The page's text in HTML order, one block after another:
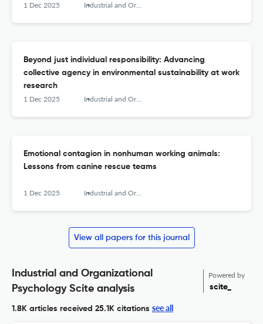
1 Dec 2025 Industrial and Organizational Psychology
Beyond just individual responsibility: Advancing
collective agency in environmental sustainability at work
research
1 Dec 2025 Industrial and Organizational Psychology
Emotional contagion in nonhuman working animals:
Lessons from canine rescue teams
1 Dec 2025 Industrial and Organizational Psychology
View all papers for this journal
Industrial and Organizational
Psychology Scite analysis
Powered by
scite_
1.8K articles received 25.1K citations see all